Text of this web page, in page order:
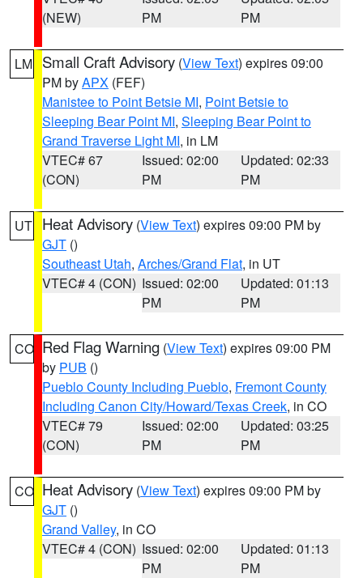
(NEW)
PM
PM
LM Small Craft Advisory (View Text) expires 09:00
PM byAPX (FEF)
Manistee to Point Betsie MI, Point Betsie to
Sleeping Bear Point MI, Sleeping Bear Point to
Grand Traverse Light MI, in LM
VTEC# 67
(CON)
Issued: 02:00
PM
Updated: 02:33
PM
UT Heat Advisory (View Text) expires 09:00 PM by
GJT ()
Southeast Utah, Arches/Grand Flat, in UT
VTEC# 4 (CON) Issued: 02:00
PM
Updated: 01:13
PM
CO Red Flag Warning (View Text) expires 09:00 PM
by PUB ()
Pueblo County Including Pueblo, Fremont County
Including Canon City/Howard/Texas Creek, in CO
VTEC# 79
(CON)
Issued: 02:00
PM
Updated: 03:25
PM
CO Heat Advisory (View Text) expires 09:00 PM by
GJT ()
Grand Valley, in CO
VTEC# 4 (CON) Issued: 02:00
PM
Updated: 01:13
PM